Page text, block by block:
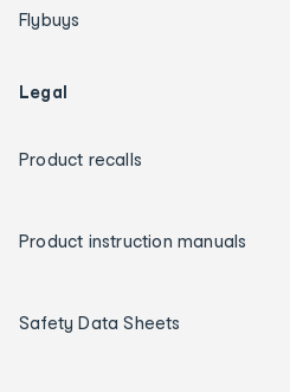
Flybuys
Legal
Product recalls
Product instruction manuals
Safety Data Sheets